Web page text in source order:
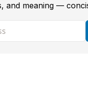
and meaning —